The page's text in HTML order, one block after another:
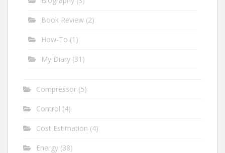
Book Review (2)
How-To (1)
My Diary (31)
Compressor (5)
Control (4)
Cost Estimation (4)
Energy (38)